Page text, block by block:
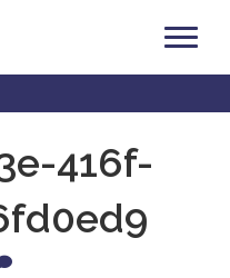
416f-